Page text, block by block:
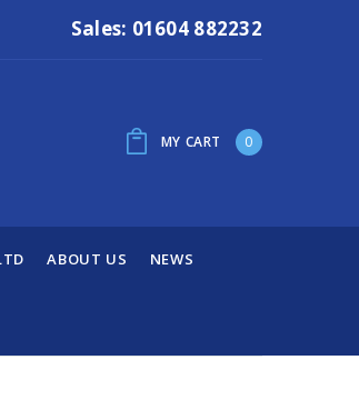
Sales: 01604 882232
MY CART 0
ABOUT US NEWS